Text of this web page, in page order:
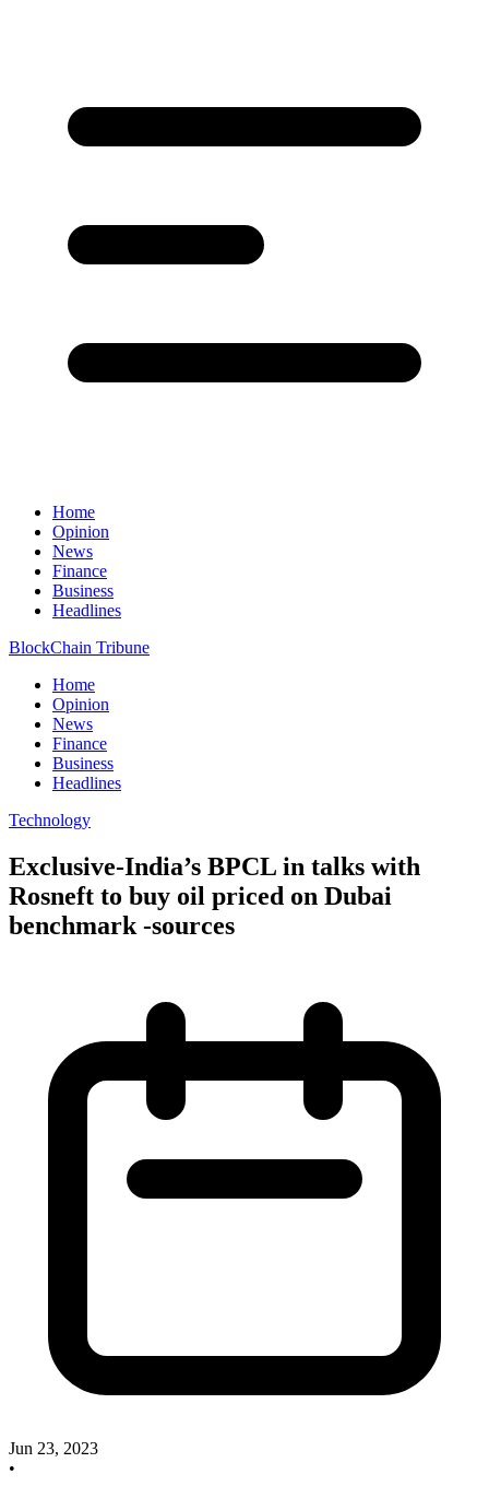
Home
Opinion
News
Finance
Business
Headlines
BlockChain Tribune
Home
Opinion
News
Finance
Business
Headlines
Technology
Exclusive-India’s BPCL in talks with
Rosneft to buy oil priced on Dubai
benchmark -sources
Jun 23, 2023
•